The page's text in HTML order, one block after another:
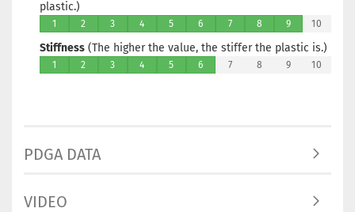
plastic.)
1 2 3 4 5 6 7 8 9 10
Stiffness (The higher the value, the stiffer the plastic is.)
1 2 3 4 5 6 7 8 9 10
PDGA DATA
VIDEO